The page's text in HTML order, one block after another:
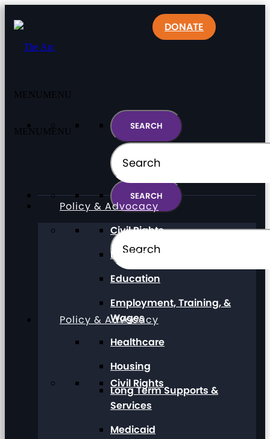
MENU MENU
Policy & Advocacy
Civil Rights
DONATE
MENU MENU
Policy & Advocacy
Civil Rights
Direct Support Professionals
Education
Employment, Training, &
Wages
Healthcare
Housing
Long Term Supports &
Services
Medicaid